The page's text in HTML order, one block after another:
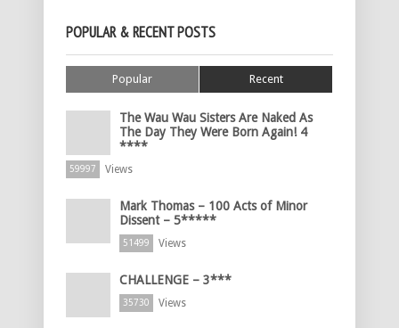
POPULAR & RECENT POSTS
Popular Recent
The Wau Wau Sisters Are Naked As
The Day They Were Born Again! 4
****
59997 Views
Mark Thomas – 100 Acts of Minor
Dissent – 5*****
51499 Views
CHALLENGE – 3***
35730 Views